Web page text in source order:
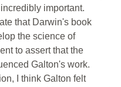
important.
that Darwin's book
the science of
to assert that the
Galton's work.
I think Galton felt